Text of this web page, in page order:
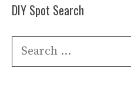
DIY Spot Search
Search